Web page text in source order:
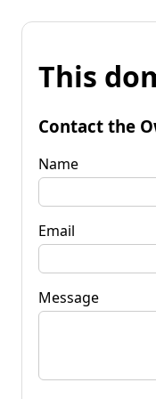
This
Contact the
Name
Email
Message